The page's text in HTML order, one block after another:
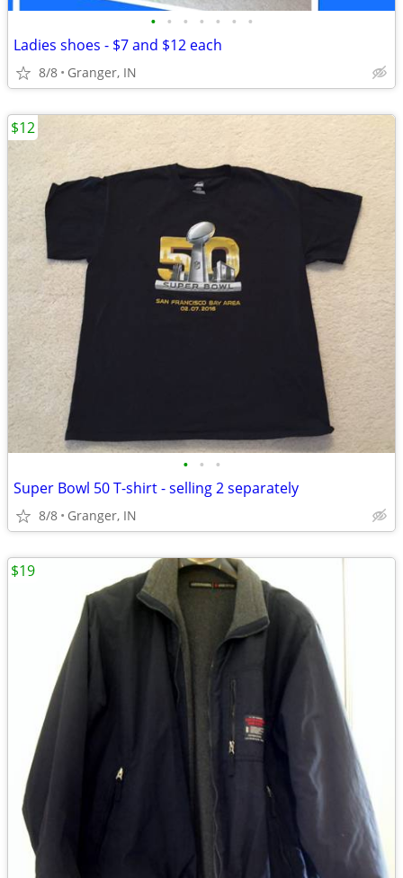
• • • • • • •
Ladies shoes - $7 and $12 each
8/8 Granger, IN
• • •
Super Bowl 50 T-shirt - selling 2 separately
8/8 Granger, IN
$12
$19